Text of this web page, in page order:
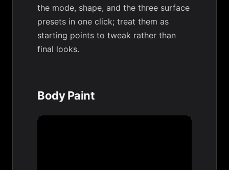
the mode, shape, and the three surface
presets in one click; treat them as
starting points to tweak rather than
final looks.
Body Paint